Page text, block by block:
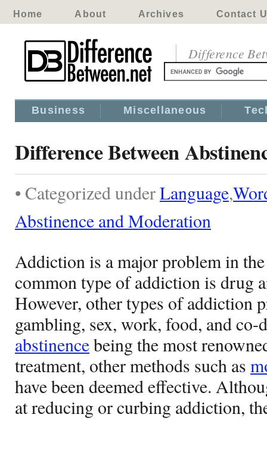
Home About Archives Contact
Difference
Business Miscellaneous
Difference Between
• Categorized underLanguage,
Abstinence and Moderation
Addiction is a major problem in
common type of addiction is drug
However, other types of addiction
gambling, sex, work, food, and co-
abstinencebeing the most
treatment, other methods such as
have been deemed effective.
at reducing or curbing addiction,